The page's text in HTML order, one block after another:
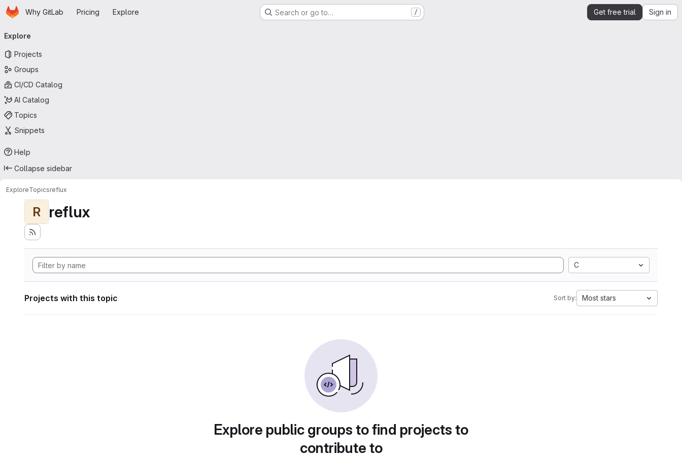
Skip to main content
HomepageWhy GitLab Pricing Explore Search or go to… / Get free trial Sign in
navigation
Explore
Projects
Groups
CI/CD Catalog
AI Catalog
Topics
Snippets
Help
Collapse sidebar
ExploreTopicsreflux
R reflux
C
Projects with this topic Sort by: Most stars
Explore public groups to find projects to
contribute to